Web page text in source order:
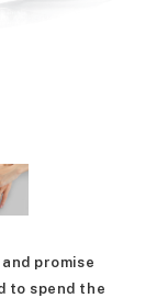
promise
to spend the